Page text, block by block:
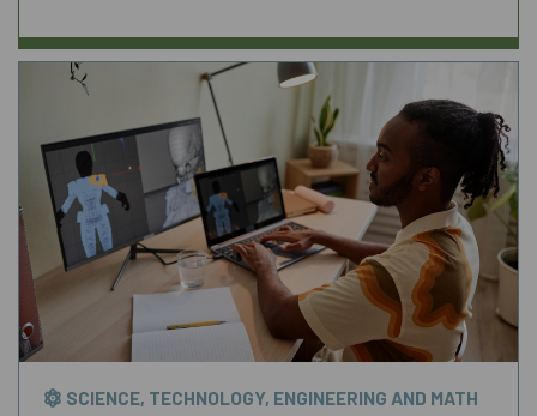
SCIENCE, TECHNOLOGY, ENGINEERING AND MATH